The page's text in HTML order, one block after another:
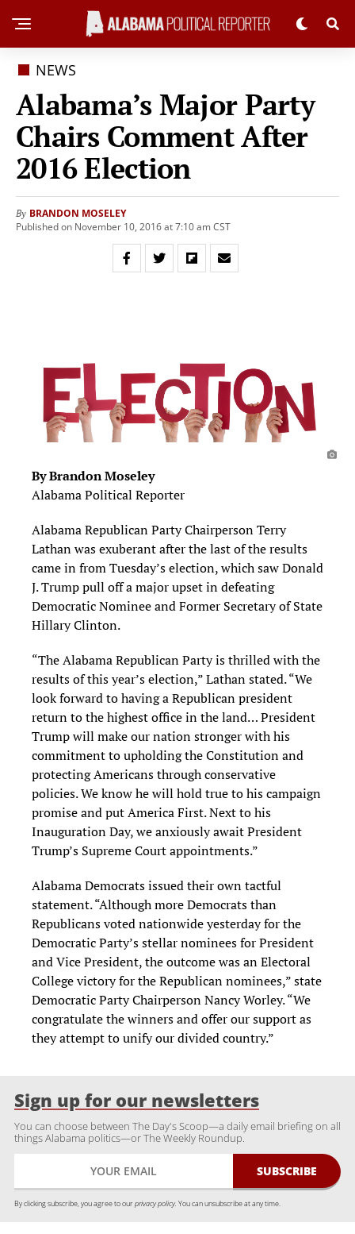
NEWS
Alabama’s Major Party
Chairs Comment After
2016 Election
By BRANDON MOSELEY
Published on November 10, 2016 at 7:10 am CST
By Brandon Moseley
Alabama Political Reporter
Alabama Republican Party Chairperson Terry
Lathan was exuberant after the last of the results
came in from Tuesday’s election, which saw Donald
J. Trump pull off a major upset in defeating
Democratic Nominee and Former Secretary of State
Hillary Clinton.
“The Alabama Republican Party is thrilled with the
results of this year’s election,” Lathan stated. “We
look forward to having a Republican president
return to the highest office in the land… President
Trump will make our nation stronger with his
commitment to upholding the Constitution and
protecting Americans through conservative
policies. We know he will hold true to his campaign
promise and put America First. Next to his
Inauguration Day, we anxiously await President
Trump’s Supreme Court appointments.”
Alabama Democrats issued their own tactful
statement. “Although more Democrats than
Republicans voted nationwide yesterday for the
Democratic Party’s stellar nominees for President
and Vice President, the outcome was an Electoral
College victory for the Republican nominees,” state
Democratic Party Chairperson Nancy Worley. “We
congratulate the winners and offer our support as
they attempt to unify our divided country.”
Sign up for our newsletters
You can choose between The Day's Scoop—a daily email briefing on all
things Alabama politics—or The Weekly Roundup.
By clicking subscribe, you agree to ourprivacy policy. You can unsubscribe at any time.